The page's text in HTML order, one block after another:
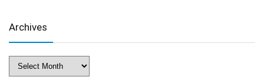
Archives